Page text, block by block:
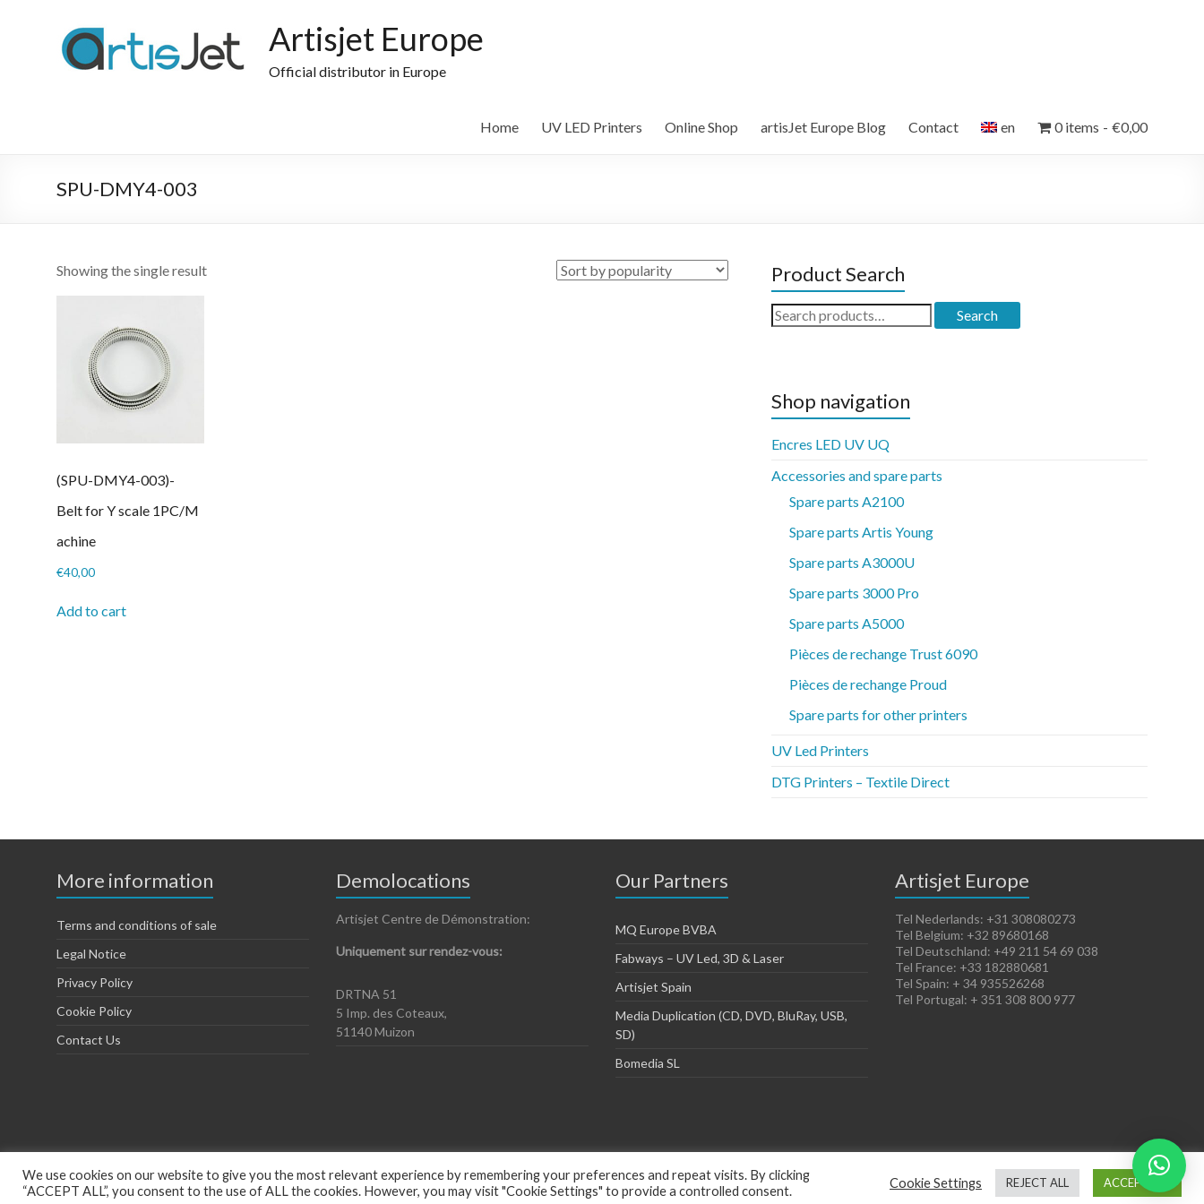
Artisjet Europe
Official distributor in Europe
Home UV LED Printers Online Shop artisJet Europe Blog Contact en 0 items €0,00
SPU-DMY4-003
Showing the single result
(SPU-DMY4-003)-
Belt for Y scale 1PC/M
achine
€40,00
Add to cart
Product Search
Search
for:
Search
Shop navigation
Encres LED UV UQ
Accessories and spare parts
Spare parts A2100
Spare parts Artis Young
Spare parts A3000U
Spare parts 3000 Pro
Spare parts A5000
Pièces de rechange Trust 6090
Pièces de rechange Proud
Spare parts for other printers
UV Led Printers
DTG Printers – Textile Direct
More information
Terms and conditions of sale
Legal Notice
Privacy Policy
Cookie Policy
Contact Us
Demolocations
Artisjet Centre de Démonstration:
Uniquement sur rendez-vous:
DRTNA 51
5 Imp. des Coteaux,
51140 Muizon
Our Partners
MQ Europe BVBA
Fabways – UV Led, 3D & Laser
Artisjet Spain
Media Duplication (CD, DVD, BluRay, USB,
SD)
Bomedia SL
Artisjet Europe
Tel Nederlands: +31 308080273
Tel Belgium: +32 89680168
Tel Deutschland: +49 211 54 69 038
Tel France: +33 182880681
Tel Spain: + 34 935526268
Tel Portugal: + 351 308 800 977
Copyright © 2026Artisjet Europe. Powered byWordPress. Theme: Spacious byThemeGrill. Terms of Sales Cookies Policy Legal Notice Privacy Policy
We use cookies on our website to give you the most relevant experience by remembering your preferences and repeat visits. By clicking
“ACCEPT ALL”, you consent to the use of ALL the cookies. However, you may visit "Cookie Settings" to provide a controlled consent.
Cookie Settings REJECT ALL ACCEPT ALL